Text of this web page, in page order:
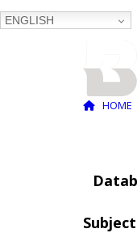
ENGLISH
HOME
Subject